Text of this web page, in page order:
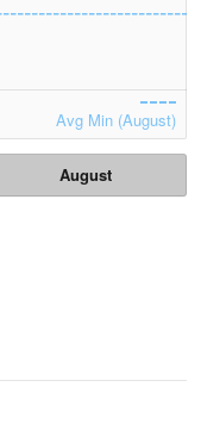
Avg Min (August)
August